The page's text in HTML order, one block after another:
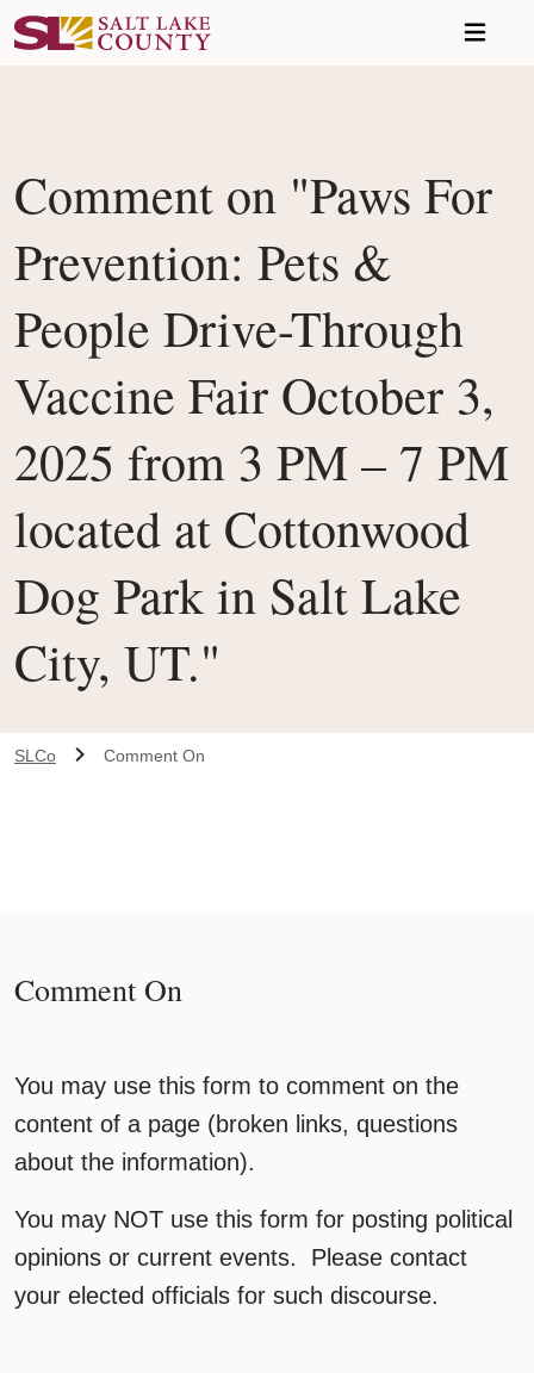
Comment on "Paws For
Prevention: Pets &
People Drive-Through
Vaccine Fair October 3,
2025 from 3 PM – 7 PM
located at Cottonwood
Dog Park in Salt Lake
City, UT."
SLCo Comment On
Comment On
You may use this form to comment on the
content of a page (broken links, questions
about the information).
You may NOT use this form for posting political
opinions or current events. Please contact
your elected officials for such discourse.